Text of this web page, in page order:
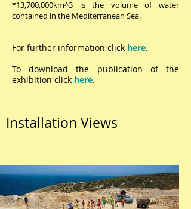
*13,700,000km^3 is the volume of water
contained in the Mediterranean Sea.
For further information click here.
To download the publication of the
exhibition click here.
Installation Views